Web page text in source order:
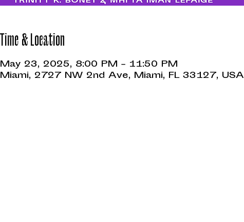
Time & Location
May 23, 2025, 8:00 PM – 11:50 PM
Miami, 2727 NW 2nd Ave, Miami, FL 33127, USA